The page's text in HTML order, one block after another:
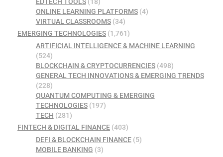
ONLINE LEARNING PLATFORMS(4)
VIRTUAL CLASSROOMS(34)
EMERGING TECHNOLOGIES (1,761)
ARTIFICIAL INTELLIGENCE & MACHINE LEARNING
(524)
BLOCKCHAIN & CRYPTOCURRENCIES(498)
GENERAL TECH INNOVATIONS & EMERGING TRENDS
(228)
QUANTUM COMPUTING & EMERGING
TECHNOLOGIES(197)
TECH (281)
FINTECH & DIGITAL FINANCE (403)
DEFI & BLOCKCHAIN FINANCE(5)
MOBILE BANKING (3)